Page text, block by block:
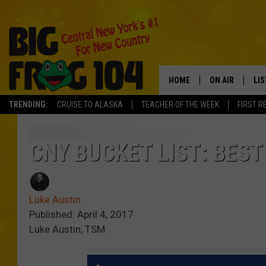
TRENDING: CRUISE TO ALASKA TEACHER OF THE WEEK FIRST
HOME ON AIR
SCHEDULE
CNY BUCKET LIST:
Luke Austin
Published: April 4, 2017
Luke Austin, TSM